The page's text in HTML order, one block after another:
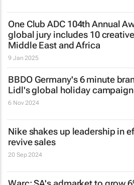
One Club ADC 104th Annual
global jury includes 10
Middle East and Africa
9 Jan 2025
BBDO Germany's 6 minute
Lidl's global holiday campaign
6 Nov 2024
Nike shakes up leadership in
revive sales
20 Sep 2024